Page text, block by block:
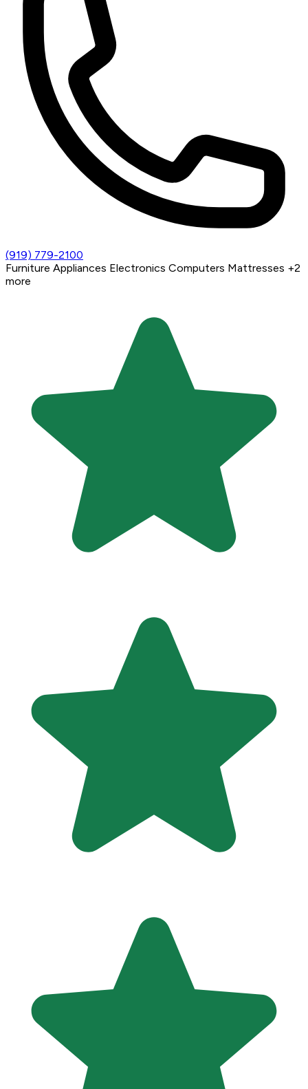
(919) 779-2100
Furniture Appliances Electronics Computers Mattresses +2
more